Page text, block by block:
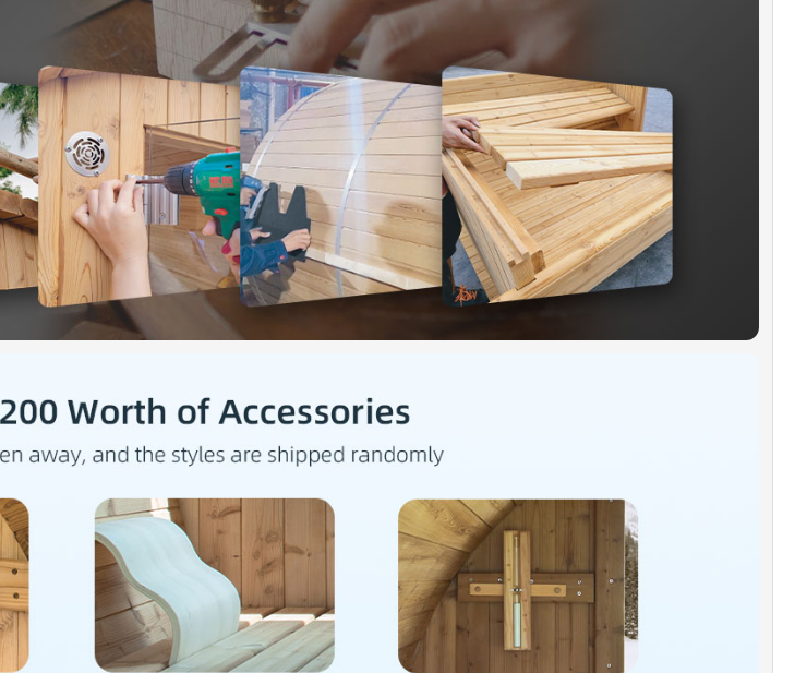
evenly distributed heat throughout the sauna.
✅[HIGH PERFRMANCE HEATER]:6kW, 240V, 30-amp
requirement, hard-wire connect heater can consistently
achieve 175-185F within 45-60 minutes
✅[RIGID SSTAINLESS STEEL BANDS]:304 grade
stainless steel barrel band reinforce the structure of the
sauna room more stable and tighter, increase tightness
of the room and preventing air out from sauna room.
✅ [ASPHALT SHINGLE]:
shingle enhances heat insulation and better heat
✅[PACKAGE INCLUDED]:
Heater x 1, Black Asphalt Shingle Roof kit x 1, base
cradles, wood benches
✅
[WARRANTY]:
WOODBRIDGE warrants 1 Year limited warranty to be
free of defects on the heater and its components.